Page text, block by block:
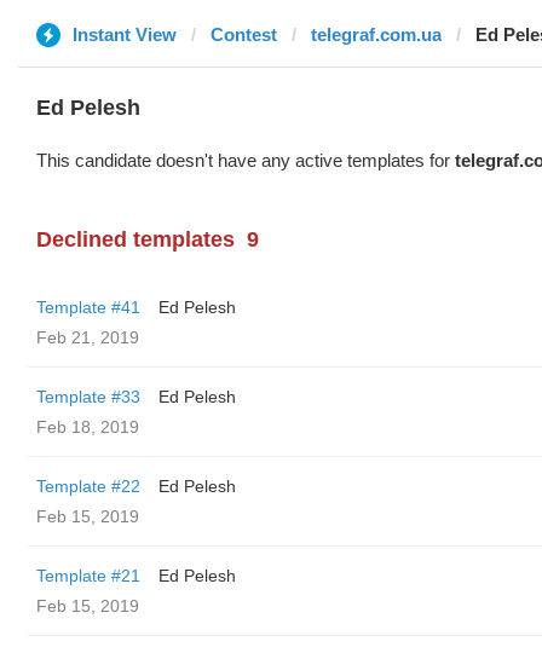
Instant View Contest telegraf.com.ua Ed
Ed Pelesh
This candidate doesn't have any active templates for
Declined templates 9
Template #41
Ed Pelesh
Feb 21, 2019
Template #33
Ed Pelesh
Feb 18, 2019
Template #22
Ed Pelesh
Feb 15, 2019
Template #21
Ed Pelesh
Feb 15, 2019